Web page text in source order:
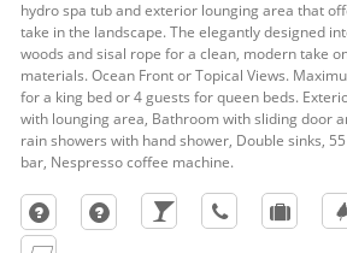
hydro spa tub and exterior lounging area that
take in the landscape. The elegantly designed
woods and sisal rope for a clean, modern take
materials. Ocean Front or Topical Views.
for a king bed or 4 guests for queen beds.
with lounging area, Bathroom with sliding door
rain showers with hand shower, Double sinks,
bar, Nespresso coffee machine.